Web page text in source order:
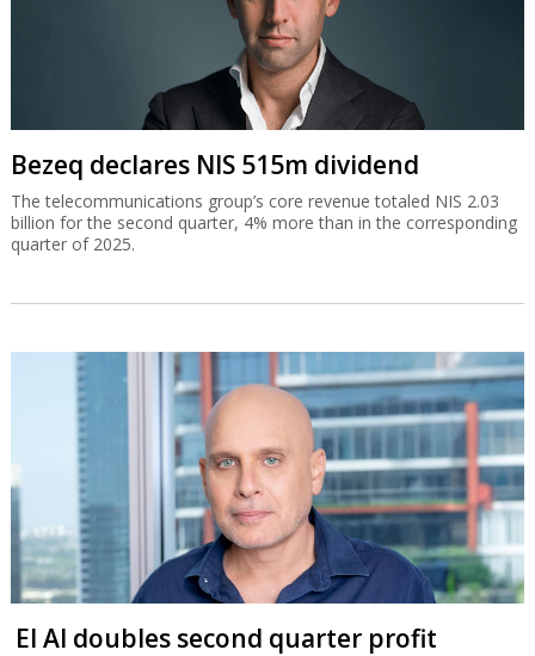
Bezeq declares NIS 515m dividend
The telecommunications group’s core revenue totaled NIS 2.03
billion for the second quarter, 4% more than in the corresponding
quarter of 2025.
El Al doubles second quarter profit